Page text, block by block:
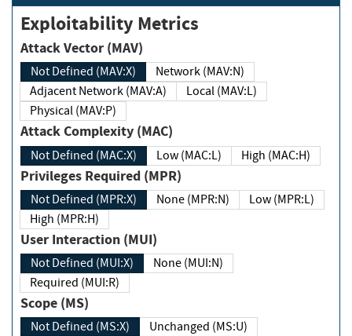
Exploitability Metrics
Attack Vector (MAV)
Not Defined (MAV:X)
Network (MAV:N)
Adjacent Network (MAV:A)
Local (MAV:L)
Physical (MAV:P)
Attack Complexity (MAC)
Not Defined (MAC:X) Low (MAC:L) High (MAC:H)
Privileges Required (MPR)
Not Defined (MPR:X) None (MPR:N)
Low (MPR:L)
High (MPR:H)
User Interaction (MUI)
Not Defined (MUI:X)
None (MUI:N)
Required (MUI:R)
Scope (MS)
Not Defined (MS:X)
Unchanged (MS:U)